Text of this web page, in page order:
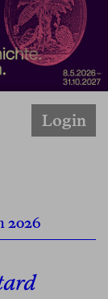
Login
2026